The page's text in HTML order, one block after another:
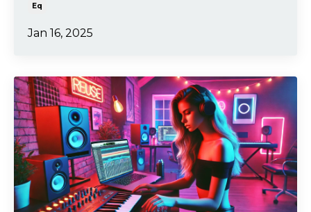
Eq
Jan 16, 2025